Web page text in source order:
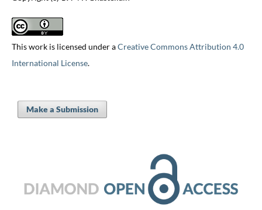
This work is licensed under aCreative Commons Attribution 4.0
International License.
Make a Submission